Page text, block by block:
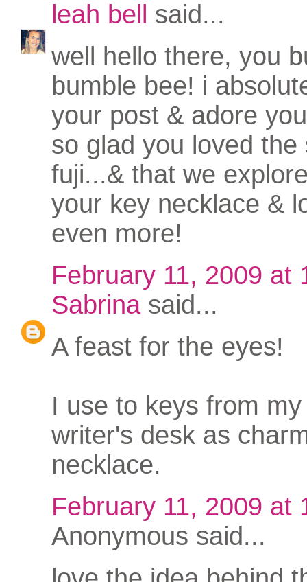
leah bell said...
well hello there, you
bumble bee! i
your post & adore
so glad you loved the
fuji...& that we
your key necklace &
even more!
February 11, 2009 at
Sabrinasaid...
A feast for the eyes!
I use to keys from
writer's desk as
necklace.
February 11, 2009 at
Anonymous said...